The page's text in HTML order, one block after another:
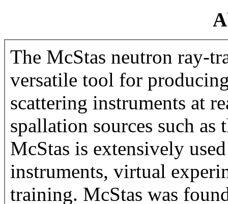
The McStas neutron ray-
versatile tool for
scattering instruments at
spallation sources such as
McStas is extensively
instruments, virtual
training. McStas was